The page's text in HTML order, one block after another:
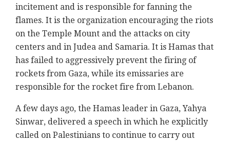
incitement and is responsible for fanning the
flames. It is the organization encouraging the riots
on the Temple Mount and the attacks on city
centers and in Judea and Samaria. It is Hamas that
has failed to aggressively prevent the firing of
rockets from Gaza, while its emissaries are
responsible for the rocket fire from Lebanon.
A few days ago, the Hamas leader in Gaza, Yahya
Sinwar, delivered a speech in which he explicitly
called on Palestinians to continue to carry out